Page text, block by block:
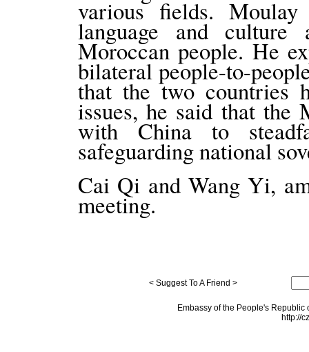
various fields.
language and
Moroccan people. He
bilateral people-to-
that the two countries
issues, he said that the
with China to
safeguarding national
Cai Qi and Wang Yi,
meeting.
< Suggest To A Friend >
Embassy of the People's
http://